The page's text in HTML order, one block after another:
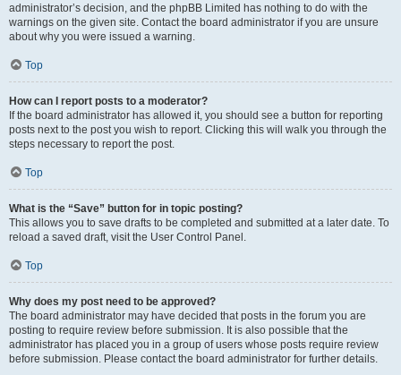
administrator’s decision, and the phpBB Limited has nothing to do with the
warnings on the given site. Contact the board administrator if you are unsure
about why you were issued a warning.
Top
How can I report posts to a moderator?
If the board administrator has allowed it, you should see a button for reporting
posts next to the post you wish to report. Clicking this will walk you through the
steps necessary to report the post.
Top
What is the “Save” button for in topic posting?
This allows you to save drafts to be completed and submitted at a later date. To
reload a saved draft, visit the User Control Panel.
Top
Why does my post need to be approved?
The board administrator may have decided that posts in the forum you are
posting to require review before submission. It is also possible that the
administrator has placed you in a group of users whose posts require review
before submission. Please contact the board administrator for further details.